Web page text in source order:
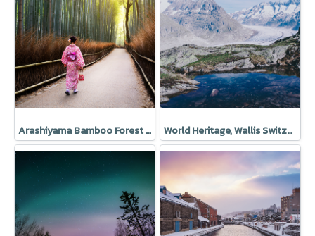
Arashiyama Bamboo Forest in Sagano, Japan World Heritage, Wallis Switzerland